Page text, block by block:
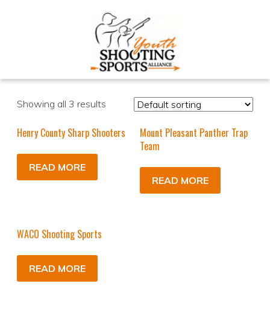
Showing all 3 results
Henry County Sharp Shooters
READ MORE
Mount Pleasant Panther Trap
Team
READ MORE
WACO Shooting Sports
READ MORE